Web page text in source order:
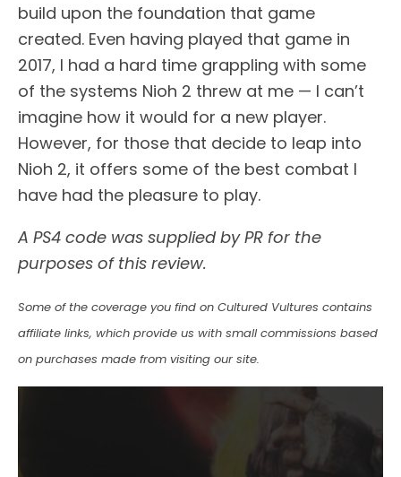
build upon the foundation that game
created. Even having played that game in
2017, I had a hard time grappling with some
of the systems Nioh 2 threw at me — I can’t
imagine how it would for a new player.
However, for those that decide to leap into
Nioh 2, it offers some of the best combat I
have had the pleasure to play.
A PS4 code was supplied by PR for the
purposes of this review.
Some of the coverage you find on Cultured Vultures contains
affiliate links, which provide us with small commissions based
on purchases made from visiting our site.